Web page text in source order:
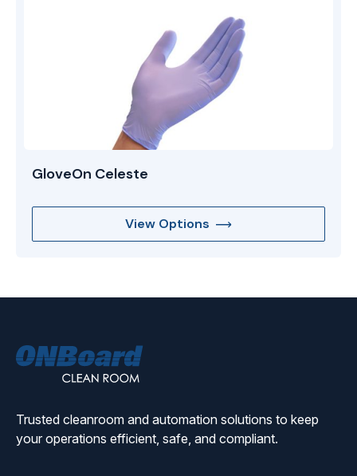
GloveOn Celeste
View Options
Trusted cleanroom and automation solutions to keep
your operations efficient, safe, and compliant.